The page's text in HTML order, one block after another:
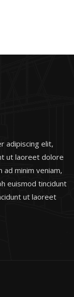
adipiscing elit,
ut laoreet dolore
ad minim veniam,
euismod tincidunt
ut laoreet